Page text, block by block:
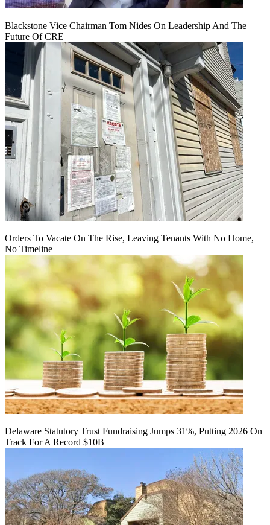
Blackstone Vice Chairman Tom Nides On Leadership And The
Future Of CRE
Orders To Vacate On The Rise, Leaving Tenants With No Home,
No Timeline
Delaware Statutory Trust Fundraising Jumps 31%, Putting 2026 On
Track For A Record $10B